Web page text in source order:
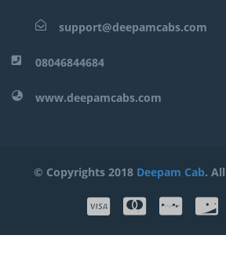
support@deepamcabs.com
08046844684
www.deepamcabs.com
© Copyrights 2018 Deepam Cab.